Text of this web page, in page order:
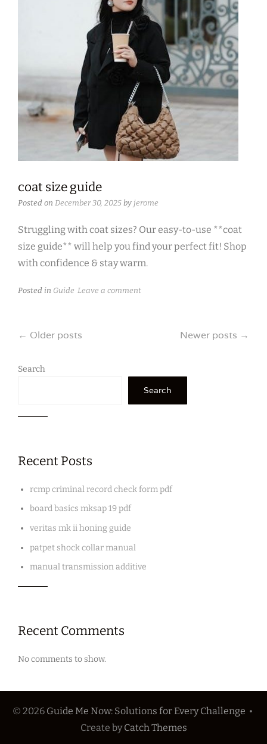
coat size guide
Posted on December 30, 2025 by jerome
Struggling with coat sizes? Our easy-to-use **coat
size guide** will help you find your perfect fit! Shop
with confidence & stay warm.
Posted in Guide Leave a comment
Posts
navigation
← Older posts Newer posts →
Search
Search
Recent Posts
rcmp criminal record check form pdf
board basics mksap 19 pdf
veritas mk ii honing guide
patpet shock collar manual
manual transmission additive
Recent Comments
No comments to show.
© 2026 Guide Me Now: Solutions for Every Challenge •
Create byCatch Themes